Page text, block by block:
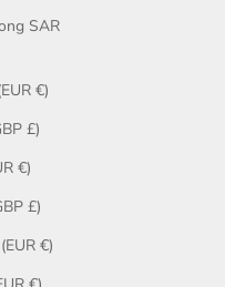
SAR
€)
£)
€)
£)
€)